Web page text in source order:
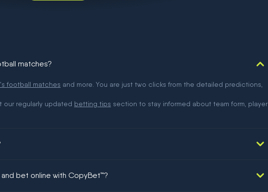
matches?
football matches and more. You are just two clicks from the detailed predictions,
our regularly updated betting tips section to stay informed about team form, player
bet online with CopyBet™?